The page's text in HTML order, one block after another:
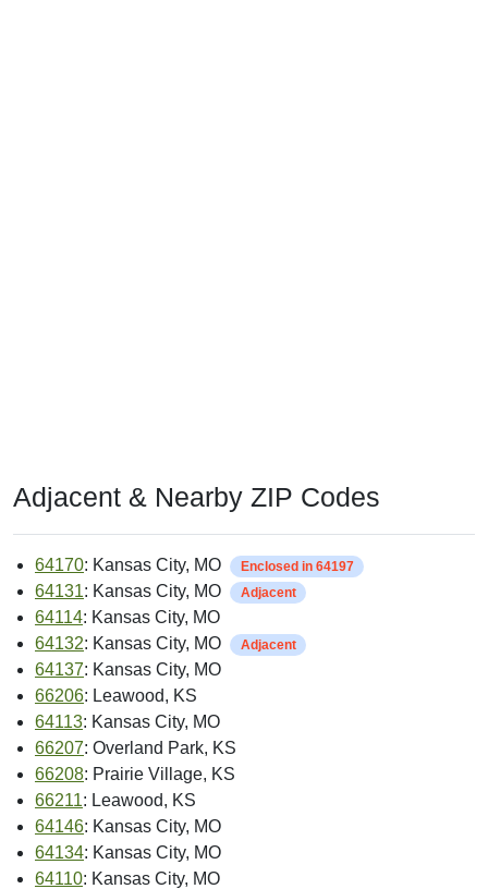
Adjacent & Nearby ZIP Codes
64170: Kansas City, MO Enclosed in 64197
64131: Kansas City, MO Adjacent
64114: Kansas City, MO
64132: Kansas City, MO Adjacent
64137: Kansas City, MO
66206: Leawood, KS
64113: Kansas City, MO
66207: Overland Park, KS
66208: Prairie Village, KS
66211: Leawood, KS
64146: Kansas City, MO
64134: Kansas City, MO
64110: Kansas City, MO